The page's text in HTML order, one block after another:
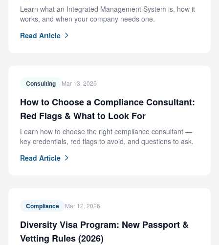
Learn what an Integrated Management System is, how it
works, and when your company needs one.
Read Article
Consulting Mar 13, 2026
How to Choose a Compliance Consultant:
Red Flags & What to Look For
Learn how to choose the right compliance consultant —
key credentials, red flags to avoid, and questions to ask.
Read Article
Compliance Mar 12, 2026
Diversity Visa Program: New Passport &
Vetting Rules (2026)